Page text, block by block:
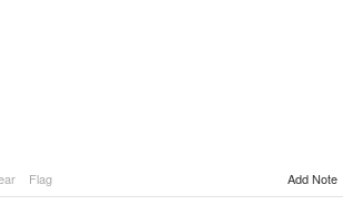
Flag Add Note